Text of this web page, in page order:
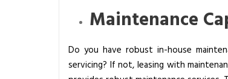
Maintenance
Do you have robust in-house
servicing? If not, leasing with